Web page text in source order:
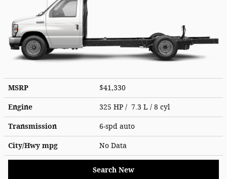
MSRP $41,330
Engine 325 HP / 7.3 L / 8 cyl
Transmission 6-spd auto
City/Hwympg No Data
Search New